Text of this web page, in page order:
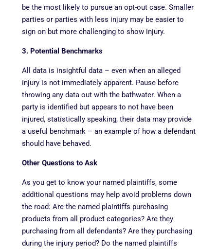
be the most likely to pursue an opt-out case. Smaller
parties or parties with less injury may be easier to
sign on but more challenging to show injury.
3. Potential Benchmarks
All data is insightful data – even when an alleged
injury is not immediately apparent. Pause before
throwing any data out with the bathwater. When a
party is identified but appears to not have been
injured, statistically speaking, their data may provide
a useful benchmark – an example of how a defendant
should have behaved.
Other Questions to Ask
As you get to know your named plaintiffs, some
additional questions may help avoid problems down
the road: Are the named plaintiffs purchasing
products from all product categories? Are they
purchasing from all defendants? Are they purchasing
during the injury period? Do the named plaintiffs